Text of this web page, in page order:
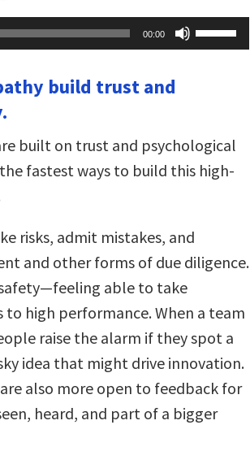
00:00
Up/Down
Arrow
volume.
build trust and
built on trust and psychological
fastest ways to build this high-
risks, admit mistakes, and
and other forms of due diligence.
able to take
high performance. When a team
raise the alarm if they spot a
idea that might drive innovation.
also more open to feedback for
heard, and part of a bigger